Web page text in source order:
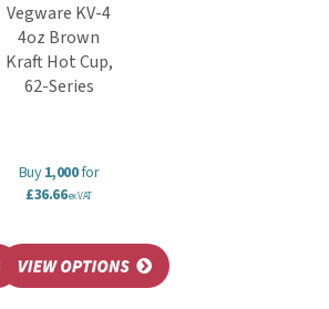
Vegware KV-4
4oz Brown
Kraft Hot Cup,
62-Series
Buy1,000for
£36.66ex VAT